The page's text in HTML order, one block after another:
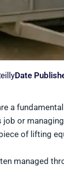
Date
a
job or
of lifting
managed